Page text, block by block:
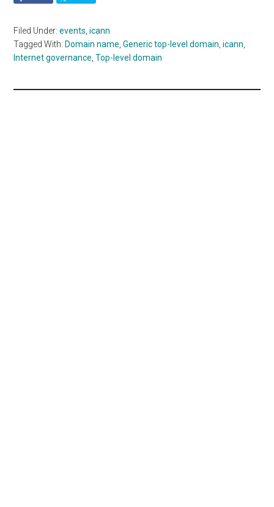
Filed Under:events,icann
Tagged With: Domain name,Generic top-level domain,icann,
Internet governance,Top-level domain